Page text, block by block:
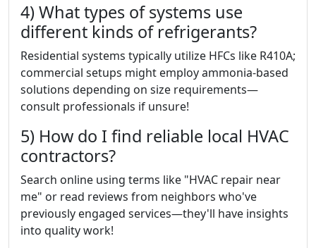
4) What types of systems use
different kinds of refrigerants?
Residential systems typically utilize HFCs like R410A;
commercial setups might employ ammonia-based
solutions depending on size requirements—
consult professionals if unsure!
5) How do I find reliable local HVAC
contractors?
Search online using terms like "HVAC repair near
me" or read reviews from neighbors who've
previously engaged services—they'll have insights
into quality work!